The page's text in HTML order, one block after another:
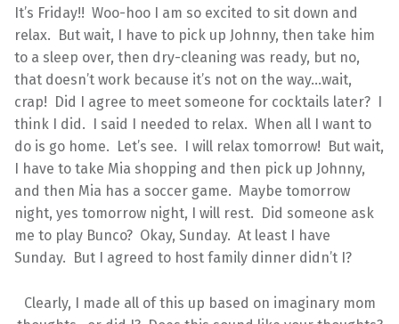
It’s Friday!! Woo-hoo I am so excited to sit down and
relax. But wait, I have to pick up Johnny, then take him
to a sleep over, then dry-cleaning was ready, but no,
that doesn’t work because it’s not on the way…wait,
crap! Did I agree to meet someone for cocktails later? I
think I did. I said I needed to relax. When all I want to
do is go home. Let’s see. I will relax tomorrow! But wait,
I have to take Mia shopping and then pick up Johnny,
and then Mia has a soccer game. Maybe tomorrow
night, yes tomorrow night, I will rest. Did someone ask
me to play Bunco? Okay, Sunday. At least I have
Sunday. But I agreed to host family dinner didn’t I?
Clearly, I made all of this up based on imaginary mom